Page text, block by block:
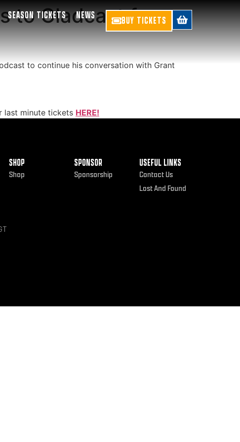
SEASON TICKETS NEWS BUY TICKETS
to Gladcast for
to continue his conversation with Grant
last minute tickets HERE!
SHOP
Shop
SPONSOR
Sponsorship
USEFUL LINKS
Contact Us
Lost And Found